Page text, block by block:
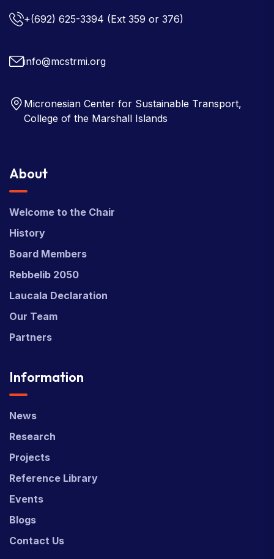
+(692) 625-3394 (Ext 359 or 376)
info@mcstrmi.org
Micronesian Center for Sustainable Transport,
College of the Marshall Islands
About
Welcome to the Chair
History
Board Members
Rebbelib 2050
Laucala Declaration
Our Team
Partners
Information
News
Research
Projects
Reference Library
Events
Blogs
Contact Us